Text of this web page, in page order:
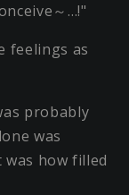
～…!"
feelings as
probably
was
how filled